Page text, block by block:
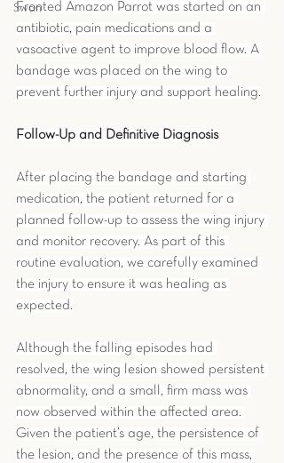
Swan
Fronted Amazon Parrot was started on an
antibiotic, pain medications and a
vasoactive agent to improve blood flow. A
bandage was placed on the wing to
prevent further injury and support healing.
Follow-Up and Definitive Diagnosis
After placing the bandage and starting
medication, the patient returned for a
planned follow-up to assess the wing injury
and monitor recovery. As part of this
routine evaluation, we carefully examined
the injury to ensure it was healing as
expected.
Although the falling episodes had
resolved, the wing lesion showed persistent
abnormality, and a small, firm mass was
now observed within the affected area.
Given the patient’s age, the persistence of
the lesion, and the presence of this mass,